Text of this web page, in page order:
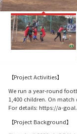
【Project Activities】
We run a year-round
1,400 children. On
For details: https://a-
【Project Background】